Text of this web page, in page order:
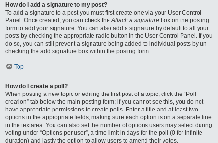
How do I add a signature to my post?
To add a signature to a post you must first create one via your User Control
Panel. Once created, you can check theAttach a signature box on the posting
form to add your signature. You can also add a signature by default to all your
posts by checking the appropriate radio button in the User Control Panel. If you
do so, you can still prevent a signature being added to individual posts by un-
checking the add signature box within the posting form.
Top
How do I create a poll?
When posting a new topic or editing the first post of a topic, click the “Poll
creation” tab below the main posting form; if you cannot see this, you do not
have appropriate permissions to create polls. Enter a title and at least two
options in the appropriate fields, making sure each option is on a separate line
in the textarea. You can also set the number of options users may select during
voting under “Options per user”, a time limit in days for the poll (0 for infinite
duration) and lastly the option to allow users to amend their votes.